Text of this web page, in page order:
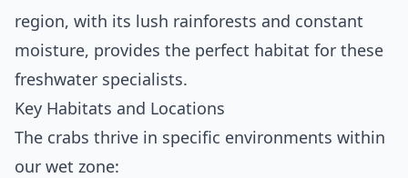
region, with its lush rainforests and constant
moisture, provides the perfect habitat for these
freshwater specialists.
Key Habitats and Locations
The crabs thrive in specific environments within
our wet zone: